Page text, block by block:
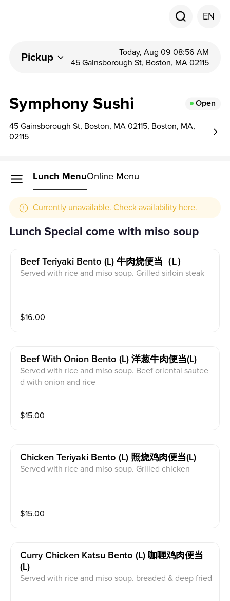
EN
Pickup
Today, Aug 09 08:56 AM
45 Gainsborough St, Boston, MA 02115
Symphony Sushi Open
45 Gainsborough St, Boston, MA 02115, Boston, MA,
02115
Lunch MenuOnline Menu
Currently unavailable. Check availability here.
Lunch Special come with miso soup
Beef Teriyaki Bento (l) 牛肉烧便当（l）
Served with rice and miso soup. Grilled sirloin steak
$16.00
Beef With Onion Bento (l) 洋葱牛肉便当(l)
Served with rice and miso soup. Beef oriental sautee
d with onion and rice
$15.00
Chicken Teriyaki Bento (l) 照烧鸡肉便当(l)
Served with rice and miso soup. Grilled chicken
$15.00
Curry Chicken Katsu Bento (l) 咖喱鸡肉便当
(l)
Served with rice and miso soup. breaded & deep fried